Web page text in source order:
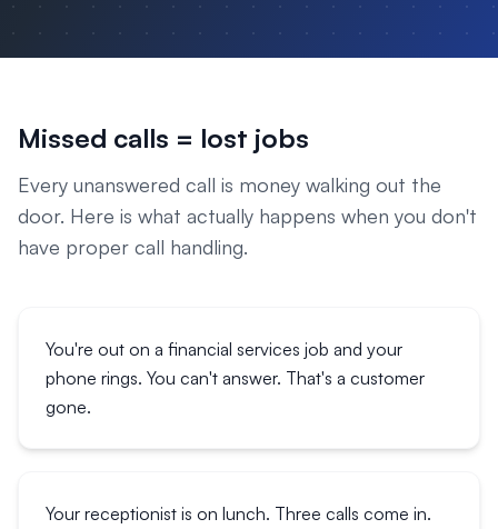
Missed calls = lost jobs
Every unanswered call is money walking out the
door. Here is what actually happens when you don't
have proper call handling.
You're out on a financial services job and your
phone rings. You can't answer. That's a customer
gone.
Your receptionist is on lunch. Three calls come in.